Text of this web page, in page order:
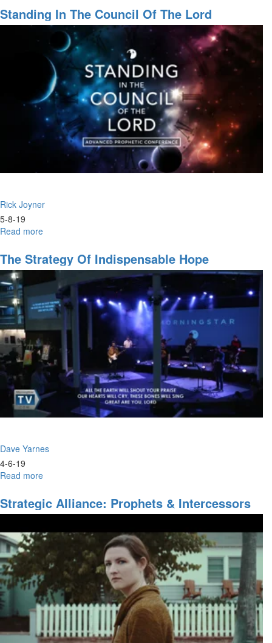
Will
to
Heal:
Testimonies
of
2019
Standing In The Council Of The Lord
Rick Joyner
5-8-19
Read more
in
the
Council
the
Lord
The Strategy Of Indispensable Hope
Dave Yarnes
4-6-19
Read more
Strategy
of
Hope
Strategic Alliance: Prophets & Intercessors